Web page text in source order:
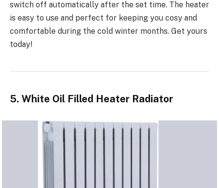
switch off automatically after the set time. The heater
is easy to use and perfect for keeping you cosy and
comfortable during the cold winter months. Get yours
today!
5. White Oil Filled Heater Radiator